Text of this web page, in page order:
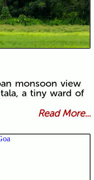
monsoon view
a tiny ward of
Read More...